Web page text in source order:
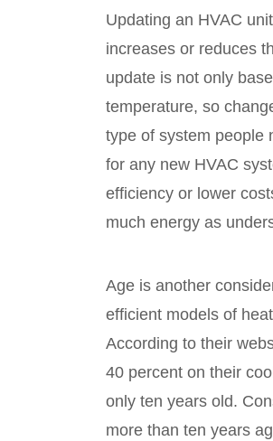
Updating an HVAC
increases or reduces
update is not only
temperature, so
type of system people
for any new HVAC
efficiency or lower
much energy as
Age is another
efficient models of
According to their
40 percent on their
only ten years old.
more than ten years